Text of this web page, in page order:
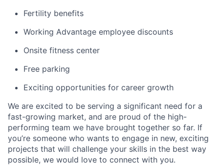
Fertility benefits
Working Advantage employee discounts
Onsite fitness center
Free parking
Exciting opportunities for career growth
We are excited to be serving a significant need for a
fast-growing market, and are proud of the high-
performing team we have brought together so far. If
you’re someone who wants to engage in new, exciting
projects that will challenge your skills in the best way
possible, we would love to connect with you.